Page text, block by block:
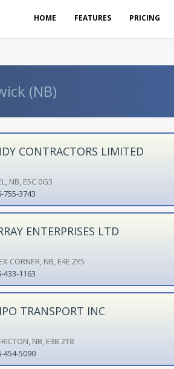
HOME FEATURES PRICING
(NB)
CONTRACTORS LIMITED
NB, E5C 0G3
755-3743
ENTERPRISES LTD
CORNER, NB, E4E 2Y5
433-1163
TRANSPORT INC
NB, E3B 2T8
454-5090